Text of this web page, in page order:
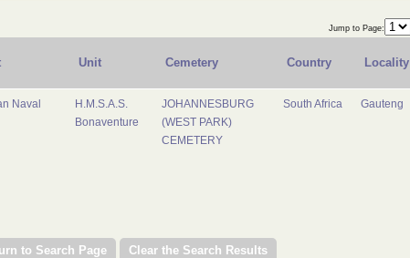
Jump to Page:
Unit Cemetery Country Locality
Naval
H.M.S.A.S.
Bonaventure
JOHANNESBURG
(WEST PARK)
CEMETERY
South Africa Gauteng